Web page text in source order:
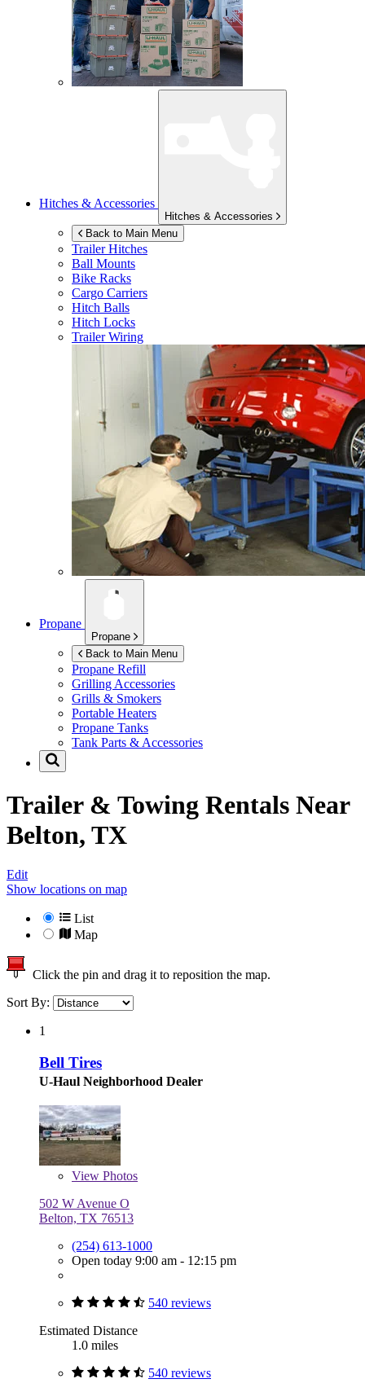
Hitches & Accessories
Hitches & Accessories
Back to Main Menu
Trailer Hitches
Ball Mounts
Bike Racks
Cargo Carriers
Hitch Balls
Hitch Locks
Trailer Wiring
Propane
Propane
Back to Main Menu
Propane Refill
Grilling Accessories
Grills & Smokers
Portable Heaters
Propane Tanks
Tank Parts & Accessories
Trailer & Towing Rentals Near
Belton, TX
Edit
Show locations on map
List
Map
Click the pin and drag it to reposition the map.
Sort By:
1
Bell Tires
U-Haul Neighborhood Dealer
View Photos
502 W Avenue O
Belton, TX 76513
(254) 613-1000
Open today 9:00 am - 12:15 pm
540 reviews
Estimated Distance
1.0 miles
540 reviews